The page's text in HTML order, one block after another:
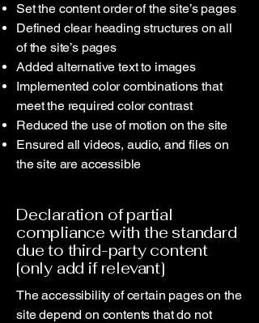
Set the content order of the site’s pages
Defined clear heading structures on all
of the site’s pages
Added alternative text to images
Implemented color combinations that
meet the required color contrast
Reduced the use of motion on the site
Ensured all videos, audio, and files on
the site are accessible
Declaration of partial
compliance with the standard
due to third-party content
[only add if relevant]
The accessibility of certain pages on the
site depend on contents that do not